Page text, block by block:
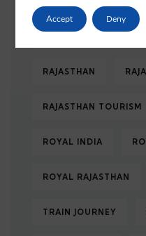
RAJASTHAN
RAJASTHAN TOURISM
ROYAL INDIA
ROYAL RAJASTHAN
TRAIN JOURNEY
Accept Deny